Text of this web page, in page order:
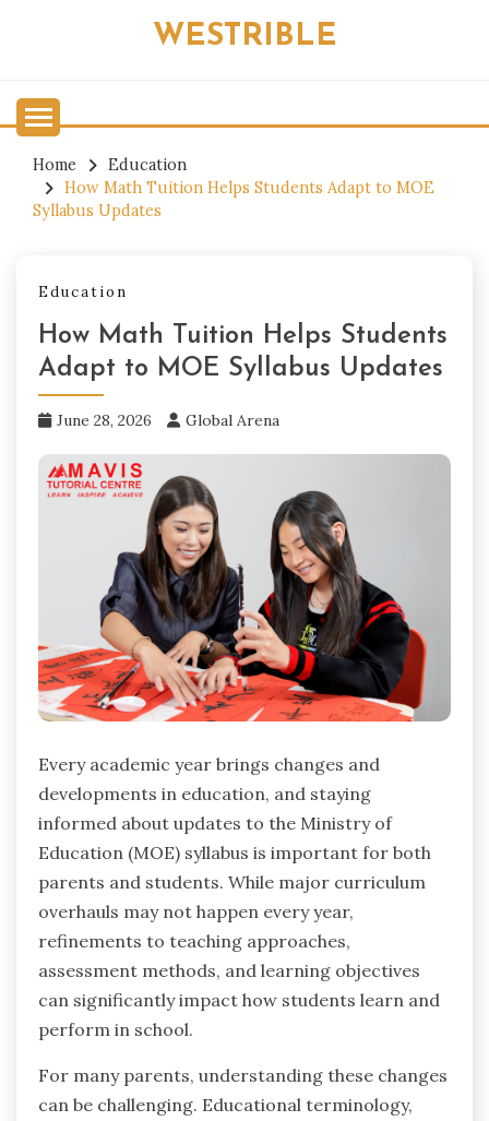
WESTRIBLE
Home
Education
How Math Tuition Helps Students Adapt to MOE
Syllabus Updates
Education
How Math Tuition Helps Students
Adapt to MOE Syllabus Updates
June 28, 2026 Global Arena
Every academic year brings changes and
developments in education, and staying
informed about updates to the Ministry of
Education (MOE) syllabus is important for both
parents and students. While major curriculum
overhauls may not happen every year,
refinements to teaching approaches,
assessment methods, and learning objectives
can significantly impact how students learn and
perform in school.
For many parents, understanding these changes
can be challenging. Educational terminology,